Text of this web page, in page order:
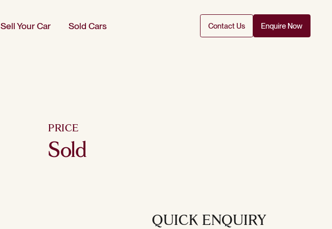
PRICE
Sold
QUICK ENQUIRY
Sell Your Car Sold Cars Contact Us Enquire Now